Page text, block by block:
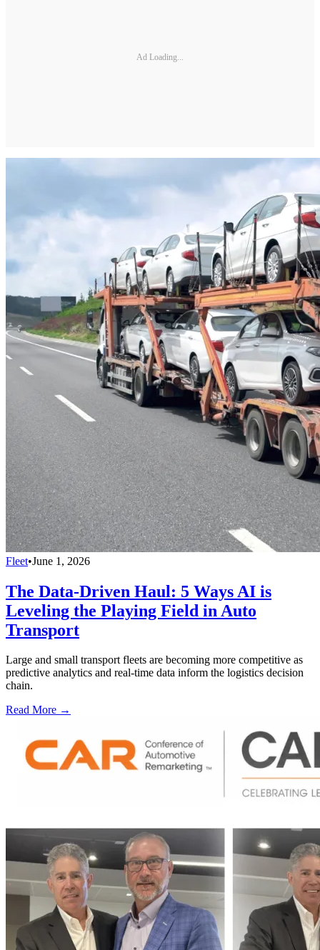
Ad Loading...
Fleet•June 1, 2026
The Data-Driven Haul: 5 Ways AI is
Leveling the Playing Field in Auto
Transport
Large and small transport fleets are becoming more competitive as
predictive analytics and real-time data inform the logistics decision
chain.
Read More →